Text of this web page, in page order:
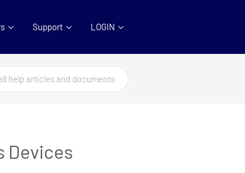
Support LOGIN
Devices